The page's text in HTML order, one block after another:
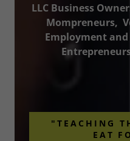
LLC Business
Mompreneurs,
Employment
"TEACHING
EAT